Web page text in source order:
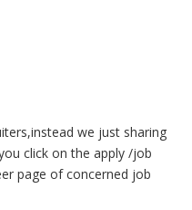
we just sharing
click on the apply /job
page of concerned job